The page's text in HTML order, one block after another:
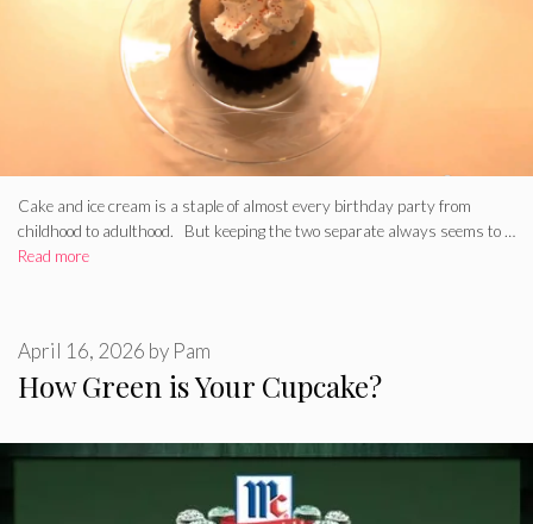
Cake and ice cream is a staple of almost every birthday party from
childhood to adulthood. But keeping the two separate always seems to …
Read more
How Green is Your Cupcake?
April 16, 2026 by Pam